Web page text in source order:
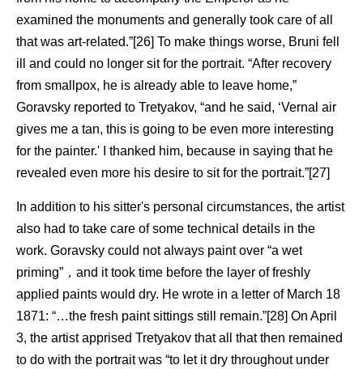
examined the monuments and generally took care of all
that was art-related.”[26] To make things worse, Bruni fell
ill and could no longer sit for the portrait. “After recovery
from smallpox, he is already able to leave home,”
Goravsky reported to Tretyakov, “and he said, ‘Vernal air
gives me a tan, this is going to be even more interesting
for the painter.' I thanked him, because in saying that he
revealed even more his desire to sit for the portrait.”[27]
In addition to his sitter's personal circumstances, the artist
also had to take care of some technical details in the
work. Goravsky could not always paint over “a wet
priming”，and it took time before the layer of freshly
applied paints would dry. He wrote in a letter of March 18
1871: “…the fresh paint sittings still remain.”[28] On April
3, the artist apprised Tretyakov that all that then remained
to do with the portrait was “to let it dry throughout under